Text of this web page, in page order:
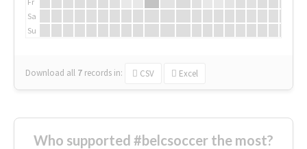
Sa
Su
Download all 7 records in: CSV Excel
Who supported #belcsoccer the most?